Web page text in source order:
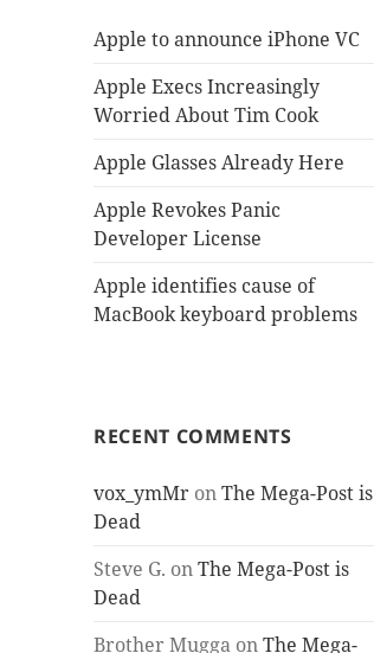
Apple to announce iPhone VC
Apple Execs Increasingly
Worried About Tim Cook
Apple Glasses Already Here
Apple Revokes Panic
Developer License
Apple identifies cause of
MacBook keyboard problems
RECENT COMMENTS
vox_ymMr onThe Mega-Post is
Dead
Steve G. onThe Mega-Post is
Dead
Brother Mugga onThe Mega-